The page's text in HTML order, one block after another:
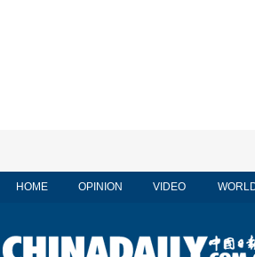
HOME OPINION VIDEO